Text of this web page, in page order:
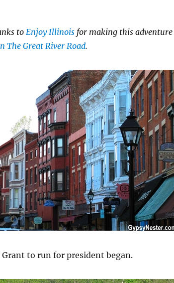
toEnjoy Illinois for making this adventure
The Great River Road.
to run for president began.